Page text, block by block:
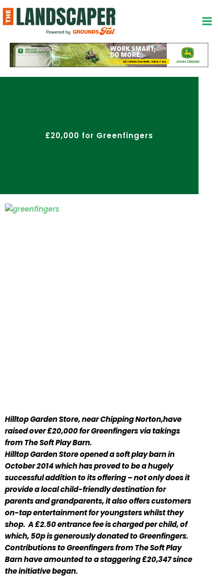
to
content
£20,000 for Greenfingers
Hilltop Garden Store, near Chipping Norton,have
raised over £20,000 for Greenfingers via takings
from The Soft Play Barn.
Hilltop Garden Store opened a soft play barn in
October 2014 which has proved to be a hugely
successful addition to its offering – not only does it
provide a local child-friendly destination for
parents and grandparents, it also offers customers
on-tap entertainment for youngsters whilst they
shop. A £2.50 entrance fee is charged per child, of
which, 50p is generously donated to Greenfingers.
Contributions to Greenfingers from The Soft Play
Barn have amounted to a staggering £20,347 since
the initiative began.